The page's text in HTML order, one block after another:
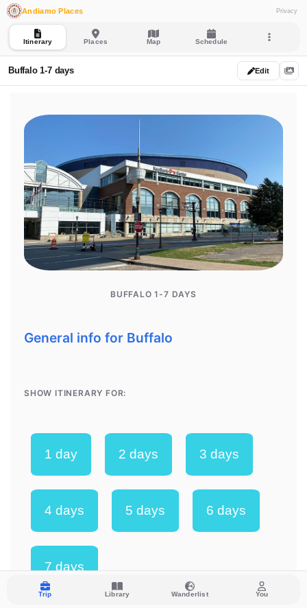
Andiamo Places Privacy
Itinerary Places Map Schedule
Buffalo 1-7 days Edit
Trip Library Wanderlist You